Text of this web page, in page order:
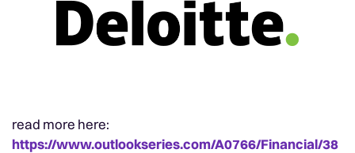
read more here:
https://www.outlookseries.com/A0766/Financial/38